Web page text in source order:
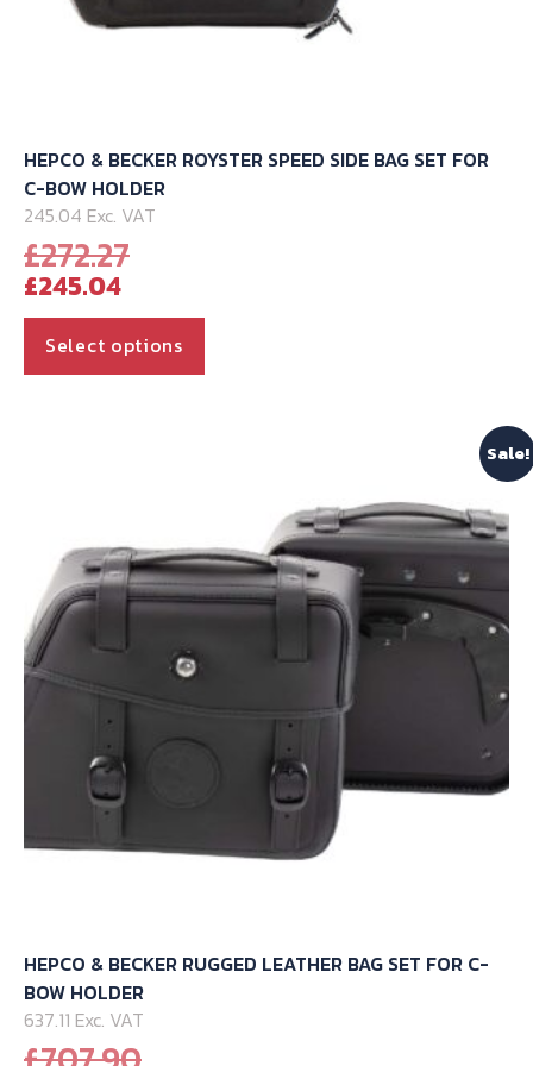
HEPCO & BECKER ROYSTER SPEED SIDE BAG SET FOR
C-BOW HOLDER
245.04 Exc. VAT
£272.27Original
was:
£272.27.
£245.04Current
price
is:
£245.04.
Select options
may
be
chosen
product
Sale!
HEPCO & BECKER RUGGED LEATHER BAG SET FOR C-
BOW HOLDER
637.11 Exc. VAT